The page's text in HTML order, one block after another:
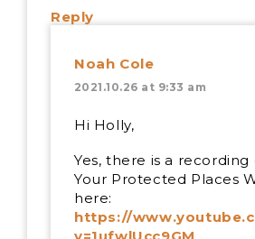
Reply
Noah Cole
2021.10.26 at 9:33 am
Hi Holly,
Yes, there is a recording
Your Protected Places
here:
https://